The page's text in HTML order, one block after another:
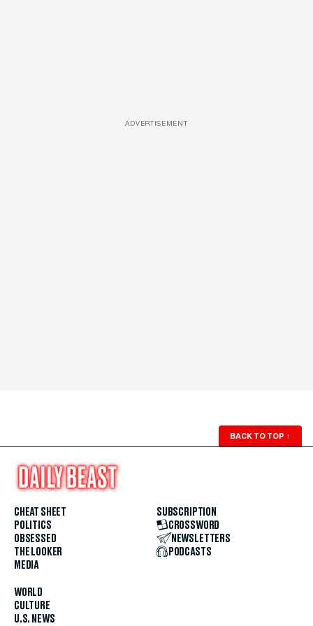
ADVERTISEMENT
BACK TO TOP ↑
CHEAT SHEET
POLITICS
OBSESSED
THE LOOKER
MEDIA
WORLD
CULTURE
U.S. NEWS
SUBSCRIPTION
CROSSWORD
NEWSLETTERS
PODCASTS